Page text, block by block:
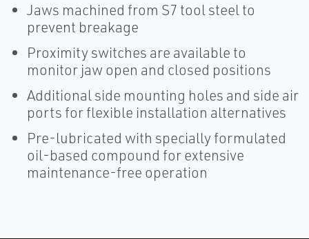
Jaws machined from S7 tool steel to
prevent breakage
Proximity switches are available to
monitor jaw open and closed positions
Additional side mounting holes and side air
ports for flexible installation alternatives
Pre-lubricated with specially formulated
oil-based compound for extensive
maintenance-free operation